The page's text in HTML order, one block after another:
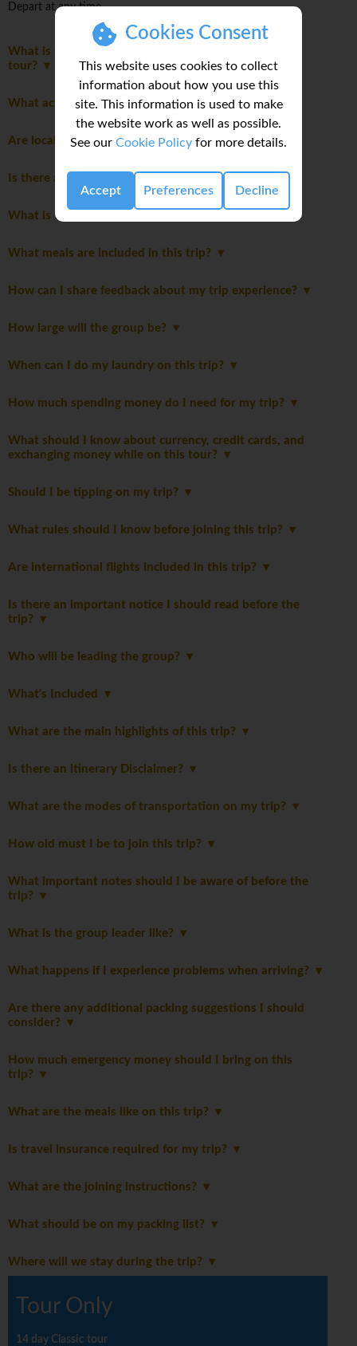
Cookies Consent
This website uses cookies to collect
information about how you use this
site. This information is used to make
the website work as well as possible.
See our Cookie Policy for more details.
Accept Preferences Decline
Depart at any time.
What is the maximum number of travellers on this
tour?
What activities are optional on this trip?
Are local flights included in the cost of the trip?
Is there an extra cost for travelling solo?
What is the joining hotel?
What meals are included in this trip?
How can I share feedback about my trip experience?
How large will the group be?
When can I do my laundry on this trip?
How much spending money do I need for my trip?
What should I know about currency, credit cards, and
exchanging money while on this tour?
Should I be tipping on my trip?
What rules should I know before joining this trip?
Are international flights included in this trip?
Is there an important notice I should read before the
trip?
Who will be leading the group?
What's Included
What are the main highlights of this trip?
Is there an itinerary Disclaimer?
What are the modes of transportation on my trip?
How old must I be to join this trip?
What important notes should I be aware of before the
trip?
What is the group leader like?
What happens if I experience problems when arriving?
Are there any additional packing suggestions I should
consider?
How much emergency money should I bring on this
trip?
What are the meals like on this trip?
Is travel insurance required for my trip?
What are the joining instructions?
What should be on my packing list?
Where will we stay during the trip?
Tour Only
14 day Classic tour